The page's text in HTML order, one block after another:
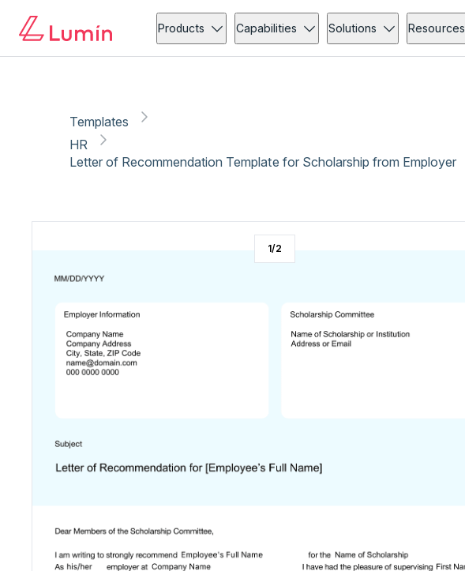
Products Capabilities Solutions Resources
Templates
HR
Letter of Recommendation Template for Scholarship from Employer
1/2